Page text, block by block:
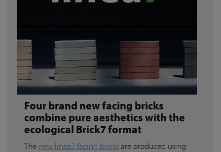
Four brand new facing bricks
combine pure aesthetics with the
ecological Brick7 format
The new linea7 facing bricksare produced using